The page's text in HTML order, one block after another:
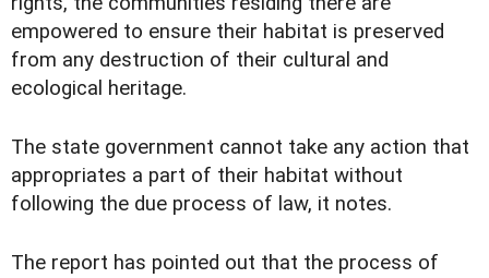
empowered to ensure their habitat is preserved
from any destruction of their cultural and
ecological heritage.
The state government cannot take any action that
appropriates a part of their habitat without
following the due process of law, it notes.
The report has pointed out that the process of